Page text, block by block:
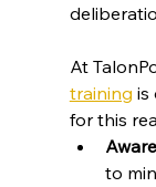
At
training is
for this
to